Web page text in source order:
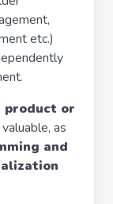
etc.)
product or
as
and